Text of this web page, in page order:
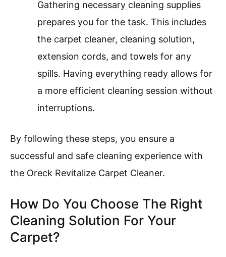
Gathering necessary cleaning supplies
prepares you for the task. This includes
the carpet cleaner, cleaning solution,
extension cords, and towels for any
spills. Having everything ready allows for
a more efficient cleaning session without
interruptions.
By following these steps, you ensure a
successful and safe cleaning experience with
the Oreck Revitalize Carpet Cleaner.
How Do You Choose The Right
Cleaning Solution For Your
Carpet?